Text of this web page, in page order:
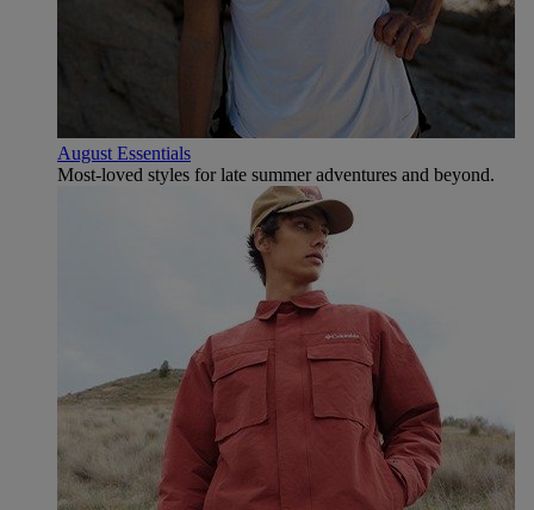
August Essentials
Most-loved styles for late summer adventures and beyond.